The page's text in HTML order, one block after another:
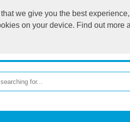
we give you the best
on your device. Find out